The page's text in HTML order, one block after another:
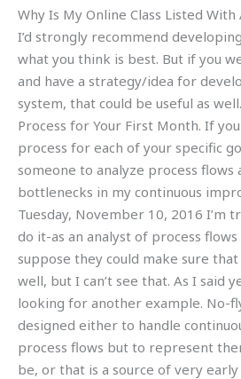
Why Is My Online Class Listed With
I’d strongly recommend
what you think is best. But if you
and have a strategy/idea for
system, that could be useful as
Process for Your First Month. If
process for each of your specific
someone to analyze process flows
bottlenecks in my continuous
Tuesday, November 10, 2016 I’m
do it-as an analyst of process
suppose they could make sure
well, but I can’t see that. As I said
looking for another example. No-
designed either to handle
process flows but to represent
be, or that is a source of very